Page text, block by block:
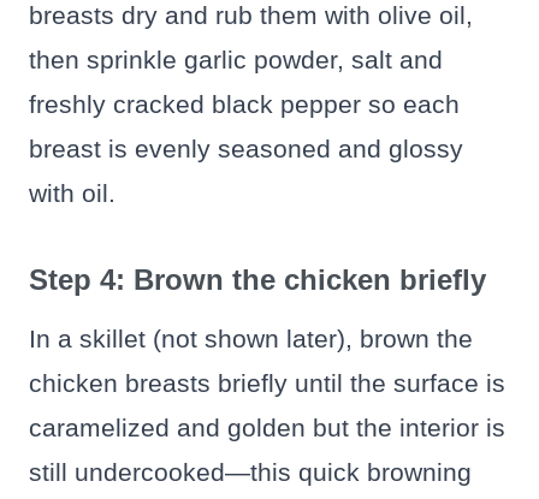
breasts dry and rub them with olive oil,
then sprinkle garlic powder, salt and
freshly cracked black pepper so each
breast is evenly seasoned and glossy
with oil.
Step 4: Brown the chicken briefly
In a skillet (not shown later), brown the
chicken breasts briefly until the surface is
caramelized and golden but the interior is
still undercooked—this quick browning